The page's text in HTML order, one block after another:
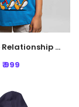
Love hate Relationship Oversized Tshirt - Blue
₹ 999